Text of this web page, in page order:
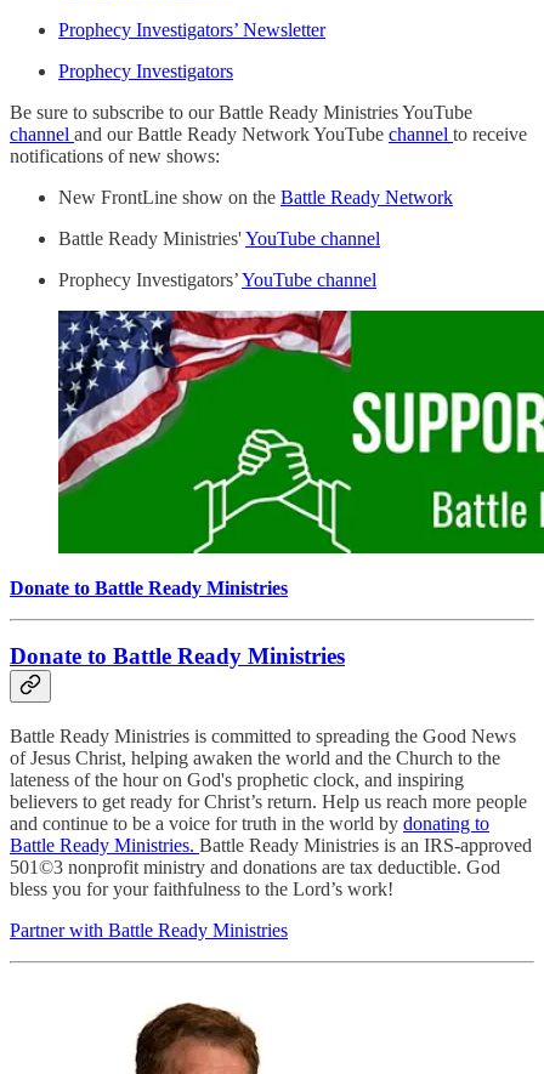
Prophecy Investigators’ Newsletter
Prophecy Investigators
Be sure to subscribe to our Battle Ready Ministries YouTube
channel and our Battle Ready Network YouTube channel to receive
notifications of new shows:
New FrontLine show on the Battle Ready Network
Battle Ready Ministries'YouTube channel
Prophecy Investigators’YouTube channel
Donate to Battle Ready Ministries
Donate to Battle Ready Ministries
Battle Ready Ministries is committed to spreading the Good News
of Jesus Christ, helping awaken the world and the Church to the
lateness of the hour on God's prophetic clock, and inspiring
believers to get ready for Christ’s return. Help us reach more people
and continue to be a voice for truth in the world by donating to
Battle Ready Ministries. Battle Ready Ministries is an IRS-approved
501©3 nonprofit ministry and donations are tax deductible. God
bless you for your faithfulness to the Lord’s work!
Partner with Battle Ready Ministries